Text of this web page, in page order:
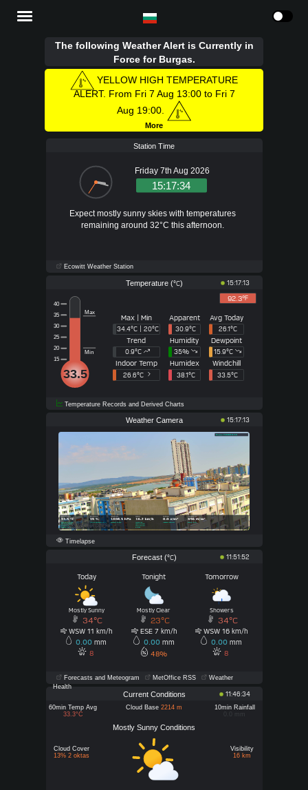
The following Weather Alert is Currently in
Force for Burgas.
YELLOW HIGH TEMPERATURE
ALERT. From Fri 7 Aug 13:00 to Fri 7
Aug 19:00.
More
Ecowitt Weather Station
Station Time
Friday 7th Aug 2026
15:17:35
Expect mostly sunny skies with temperatures
remaining around 32°C this afternoon.
Temperature Records and Derived Charts
Temperature (°C) 15:17:13
Min
Max
15
20
25
30
35
40
33.5
92.3°F
Max | Min Apparent
Avg Today
34.4°C | 20°C
30.9°C
26.1°C
Trend
Humidity
Dewpoint
0.9°C 35% 15.9°C
Indoor Temp
Humidex
Windchill
26.6°C
38.1°C 33.5°C
Timelapse
Weather Camera 15:17:13
Forecasts and Meteogram MetOffice RSS
Weather
Health
Forecast (°C) 11:51:52
Today
Mostly Sunny
34°C
WSW 11km/h
0.00 mm
8
Tonight
Mostly Clear
23°C
ESE 7 km/h
0.00 mm
48%
Tomorrow
Showers
34°C
WSW 16km/h
0.00 mm
8
Current Conditions 11:46:34
Mostly Sunny Conditions
Visibility
16 km
Cloud Cover
13% 2 oktas
60min Temp Avg
33.3°C
10min Rainfall
Cloud Base 2214 m